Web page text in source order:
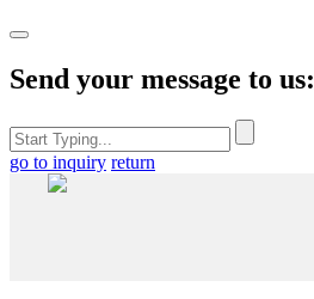
Send your message to us:
go to inquiry return